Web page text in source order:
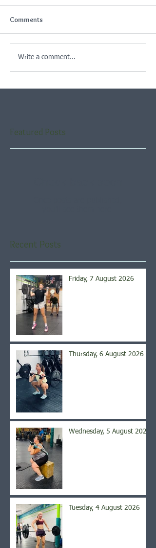
Comments
Write a comment...
Featured Posts
Recent Posts
Friday, 7 August 2026
Thursday, 6 August 2026
Wednesday, 5 August 2026
Tuesday, 4 August 2026